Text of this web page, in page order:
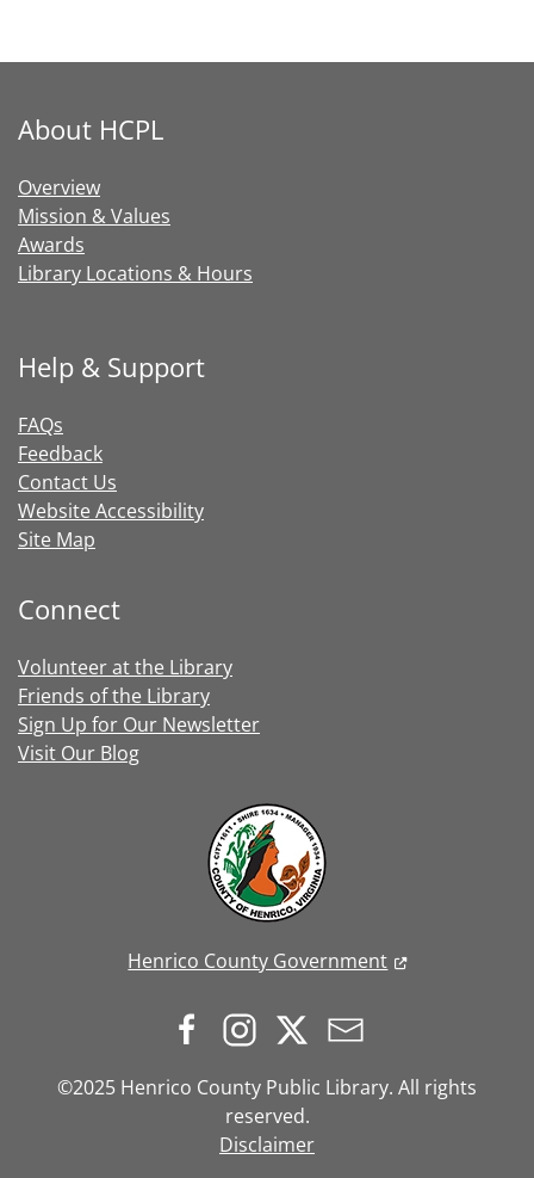
About HCPL
Overview
Mission & Values
Awards
Library Locations & Hours
Help & Support
FAQs
Feedback
Contact Us
Website Accessibility
Site Map
Connect
Volunteer at the Library
Friends of the Library
Sign Up for Our Newsletter
Visit Our Blog
Henrico County Government
©2025 Henrico County Public Library. All rights
reserved.
Disclaimer